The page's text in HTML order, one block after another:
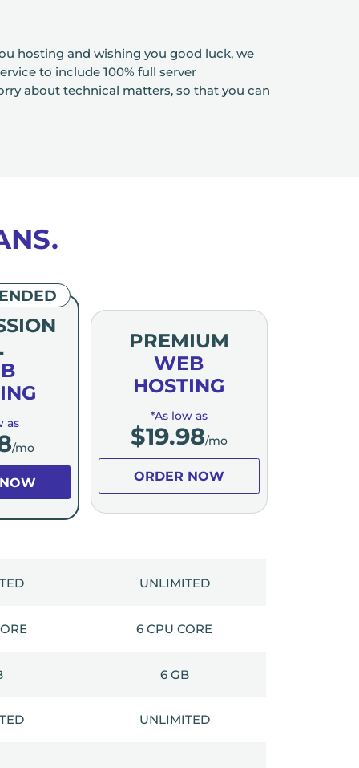
hosting and wishing you good luck, we
to include 100% full server
about technical matters, so that you can
as
/mo
PREMIUM
WEB
HOSTING
*As low as
$19.98/mo
ORDER NOW
UNLIMITED
6 CPU CORE
6 GB
UNLIMITED